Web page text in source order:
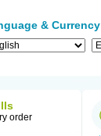
& Currency
order